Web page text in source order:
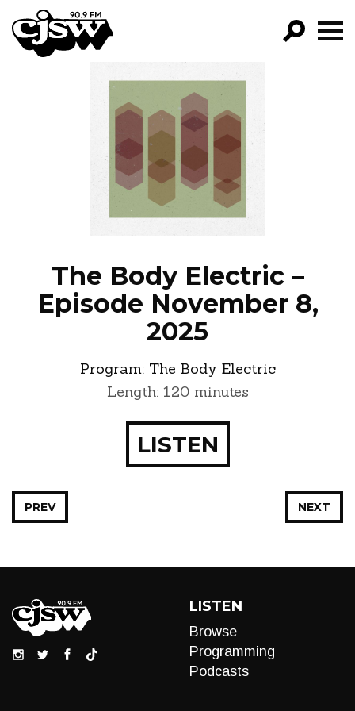
CJSW
FILTER BY:
PROGRAMS
EPISODES
NEWS
The Body Electric –
Episode November 8,
2025
Program: The Body Electric
Length: 120 minutes
LISTEN
NEXT
PREV
LISTEN
Browse
Programming
Podcasts